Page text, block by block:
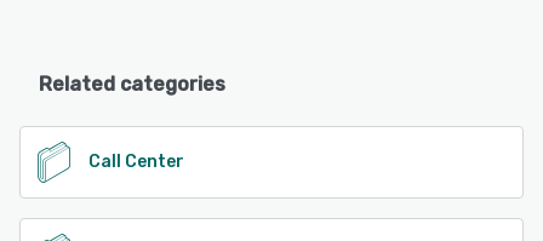
Related categories
Call Center